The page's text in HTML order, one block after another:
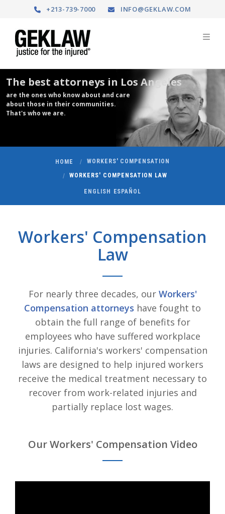
+213-739-7000 INFO@GEKLAW.COM
The best attorneys in Los Angeles
are the ones who know about and care
about those in their communities.
That's who we are.
HOME
WORKERS' COMPENSATION
WORKERS' COMPENSATION LAW
ENGLISH ESPAÑOL
Workers' Compensation
Law
For nearly three decades, our Workers'
Compensation attorneys have fought to
obtain the full range of benefits for
employees who have suffered workplace
injuries. California's workers' compensation
laws are designed to help injured workers
receive the medical treatment necessary to
recover from work-related injuries and
partially replace lost wages.
Our Workers' Compensation Video